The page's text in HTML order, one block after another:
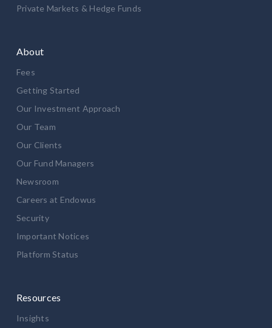
Private Markets & Hedge Funds
About
Fees
Getting Started
Our Investment Approach
Our Team
Our Clients
Our Fund Managers
Newsroom
Careers at Endowus
Security
Important Notices
Platform Status
Resources
Insights